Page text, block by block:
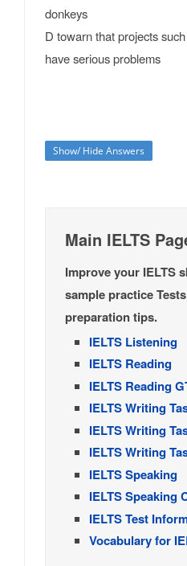
donkeys
D towarn that projects
have serious problems
Show/ Hide Answers
Main IELTS
Improve your IELTS
sample practice
preparation tips.
IELTS Listening
IELTS Reading
IELTS Reading
IELTS Writing
IELTS Writing
IELTS Writing
IELTS Speaking
IELTS Speaking
IELTS Test
Vocabulary for